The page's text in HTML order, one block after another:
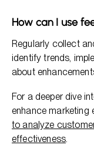
How can I use
Regularly collect
identify trends,
about
For a deeper dive
enhance marketing
to analyze
effectiveness.